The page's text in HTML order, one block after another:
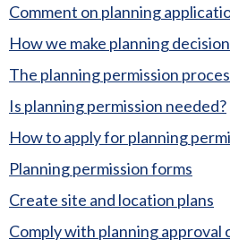
Comment on planning
How we make planning
The planning permission
Is planning permission needed?
How to apply for planning
Planning permission forms
Create site and location plans
Comply with planning approval